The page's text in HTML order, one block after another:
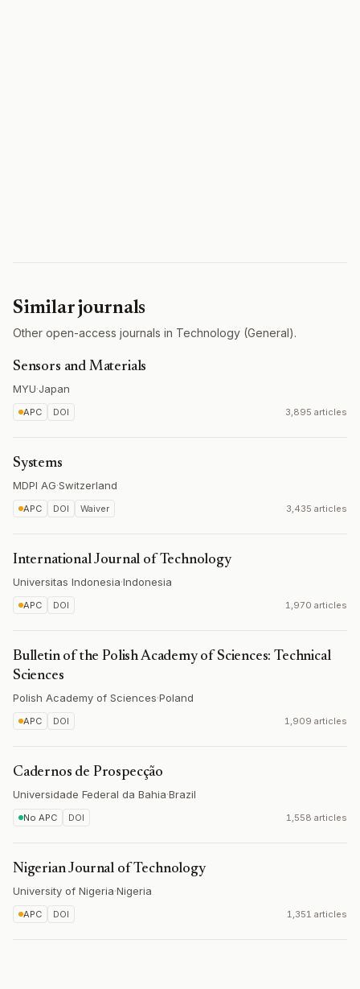
Similar journals
Other open-access journals in Technology (General).
Sensors and Materials
MYU·Japan
APC DOI 3,895 articles
Systems
MDPI AG·Switzerland
APC DOI Waiver 3,435 articles
International Journal of Technology
Universitas Indonesia·Indonesia
APC DOI 1,970 articles
Bulletin of the Polish Academy of Sciences: Technical
Sciences
Polish Academy of Sciences·Poland
APC DOI 1,909 articles
Cadernos de Prospecção
Universidade Federal da Bahia·Brazil
No APC DOI 1,558 articles
Nigerian Journal of Technology
University of Nigeria·Nigeria
APC DOI 1,351 articles